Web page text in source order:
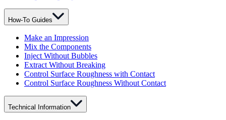
How-To Guides
Make an Impression
Mix the Components
Inject Without Bubbles
Extract Without Breaking
Control Surface Roughness with Contact
Control Surface Roughness Without Contact
Technical Information